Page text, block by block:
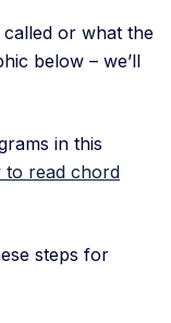
or what the
below – we’ll
in this
to read chord
steps for